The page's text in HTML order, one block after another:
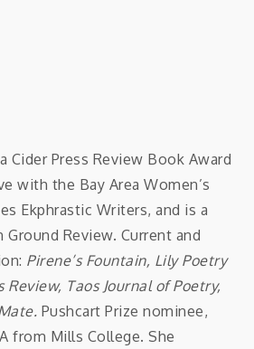
Cider Press Review Book Award
with the Bay Area Women’s
Ekphrastic Writers, and is a
Review. Current and
Pirene’s Fountain, Lily Poetry
Review, Taos Journal of Poetry,
Pushcart Prize nominee,
from Mills College. She